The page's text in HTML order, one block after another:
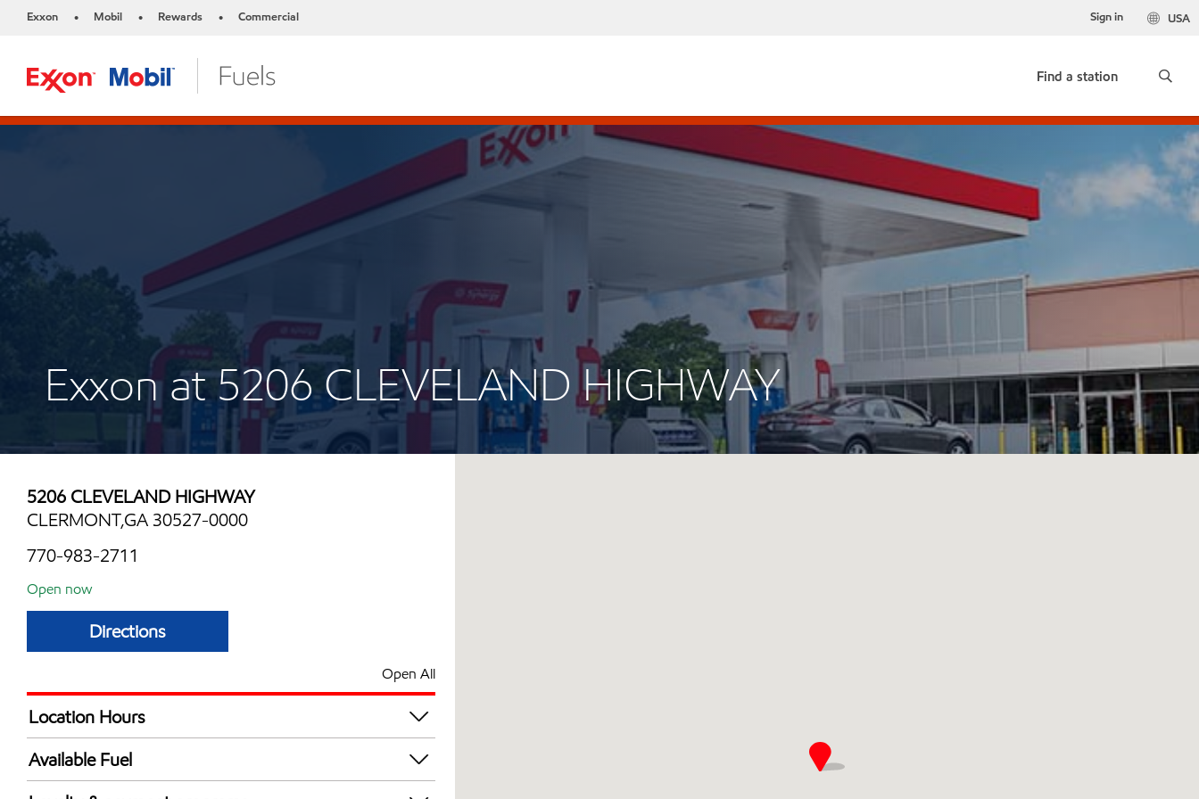
Exxon • Mobil • Rewards • Commercial USA
Sign in
Find a station
Exxon at 5206 CLEVELAND HIGHWAY
5206 CLEVELAND HIGHWAY
CLERMONT,GA 30527-0000
770-983-2711
Open now
Directions
Open All
Location Hours
Mon
Tue
Available Fuel
Synergy Diesel Efficient / Diesel